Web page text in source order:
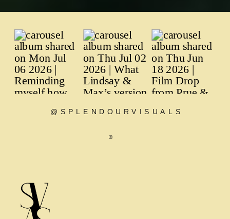
@SPLENDOURVISUALS